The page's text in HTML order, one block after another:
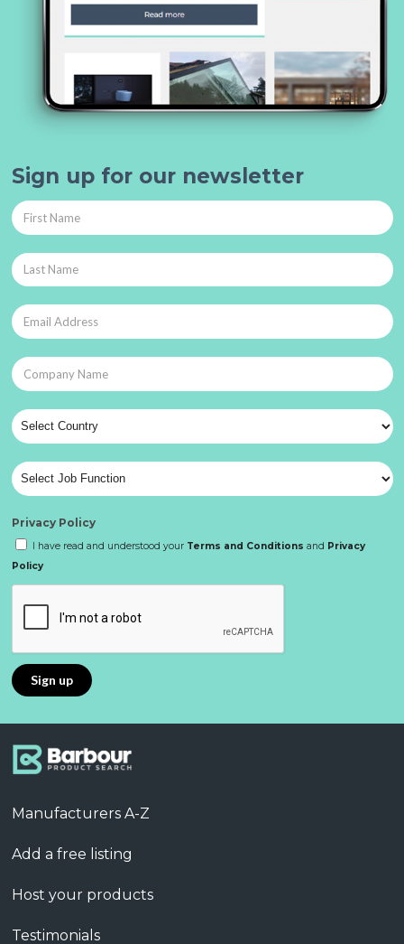
Sign up for our newsletter
Privacy Policy
I have read and understood your Terms and Conditions and Privacy
Policy
Manufacturers A-Z
Add a free listing
Host your products
Testimonials